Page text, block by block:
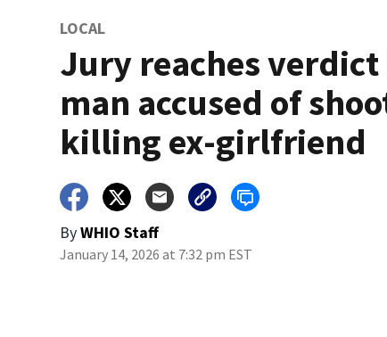
LOCAL
Jury reaches verdict
man accused of
killing ex-girlfriend
ByWHIO Staff
January 14, 2026 at 7:32 pm EST